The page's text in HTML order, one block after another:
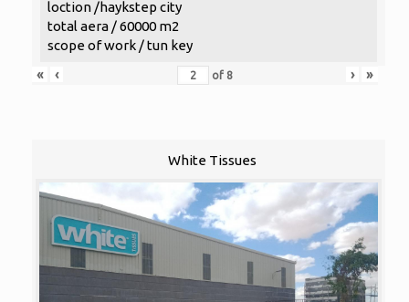
loction /haykstep city
total aera / 60000 m2
scope of work / tun key
«
‹ of 8 › »
White Tissues